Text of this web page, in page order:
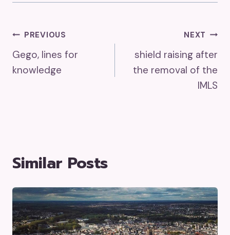
Post
Navigation
PREVIOUS
Gego, lines for
knowledge
NEXT
shield raising after
the removal of the
IMLS
Similar Posts